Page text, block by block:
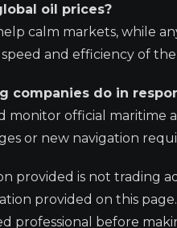
oil prices?
calm markets, while
and efficiency of
companies do in
monitor official maritime
or new navigation
provided is not trading
provided on this
professional before